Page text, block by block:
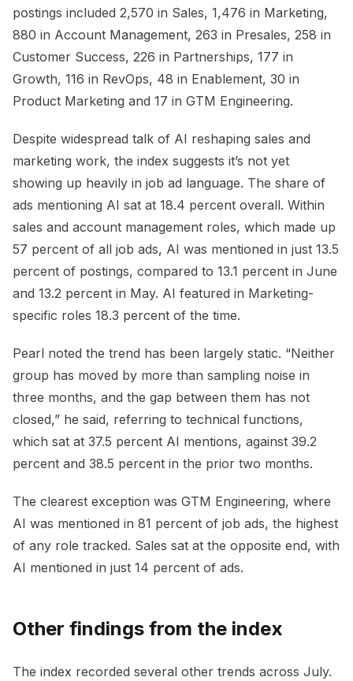
postings included 2,570 in Sales, 1,476 in Marketing,
880 in Account Management, 263 in Presales, 258 in
Customer Success, 226 in Partnerships, 177 in
Growth, 116 in RevOps, 48 in Enablement, 30 in
Product Marketing and 17 in GTM Engineering.
Despite widespread talk of AI reshaping sales and
marketing work, the index suggests it’s not yet
showing up heavily in job ad language. The share of
ads mentioning AI sat at 18.4 percent overall. Within
sales and account management roles, which made up
57 percent of all job ads, AI was mentioned in just 13.5
percent of postings, compared to 13.1 percent in June
and 13.2 percent in May. AI featured in Marketing-
specific roles 18.3 percent of the time.
Pearl noted the trend has been largely static. “Neither
group has moved by more than sampling noise in
three months, and the gap between them has not
closed,” he said, referring to technical functions,
which sat at 37.5 percent AI mentions, against 39.2
percent and 38.5 percent in the prior two months.
The clearest exception was GTM Engineering, where
AI was mentioned in 81 percent of job ads, the highest
of any role tracked. Sales sat at the opposite end, with
AI mentioned in just 14 percent of ads.
Other findings from the index
The index recorded several other trends across July.